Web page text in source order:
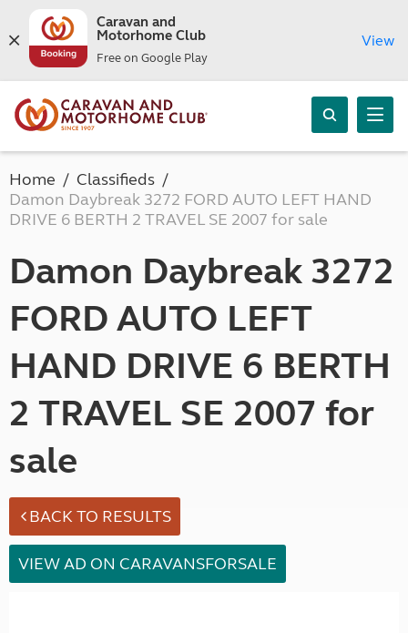
Caravan and
Motorhome Club
Free on Google Play
View
Home
Classifieds
Damon Daybreak 3272 FORD AUTO LEFT HAND
DRIVE 6 BERTH 2 TRAVEL SE 2007 for sale
Damon Daybreak 3272
FORD AUTO LEFT
HAND DRIVE 6 BERTH
2 TRAVEL SE 2007 for
sale
BACK TO RESULTS
VIEW AD ON CARAVANSFORSALE